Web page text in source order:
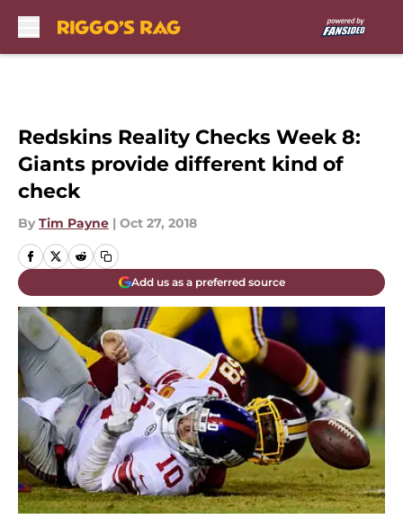
Redskins Reality Checks Week 8:
Giants provide different kind of
check
By Tim Payne | Oct 27, 2018
Add us as a preferred source